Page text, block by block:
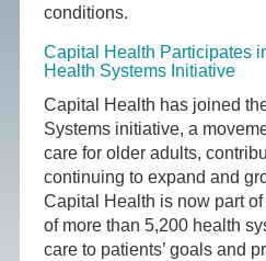
conditions.
Capital Health Participates
Health Systems Initiative
Capital Health has joined
Systems initiative, a
care for older adults,
continuing to expand and
Capital Health is now part
of more than 5,200 health
care to patients’ goals and